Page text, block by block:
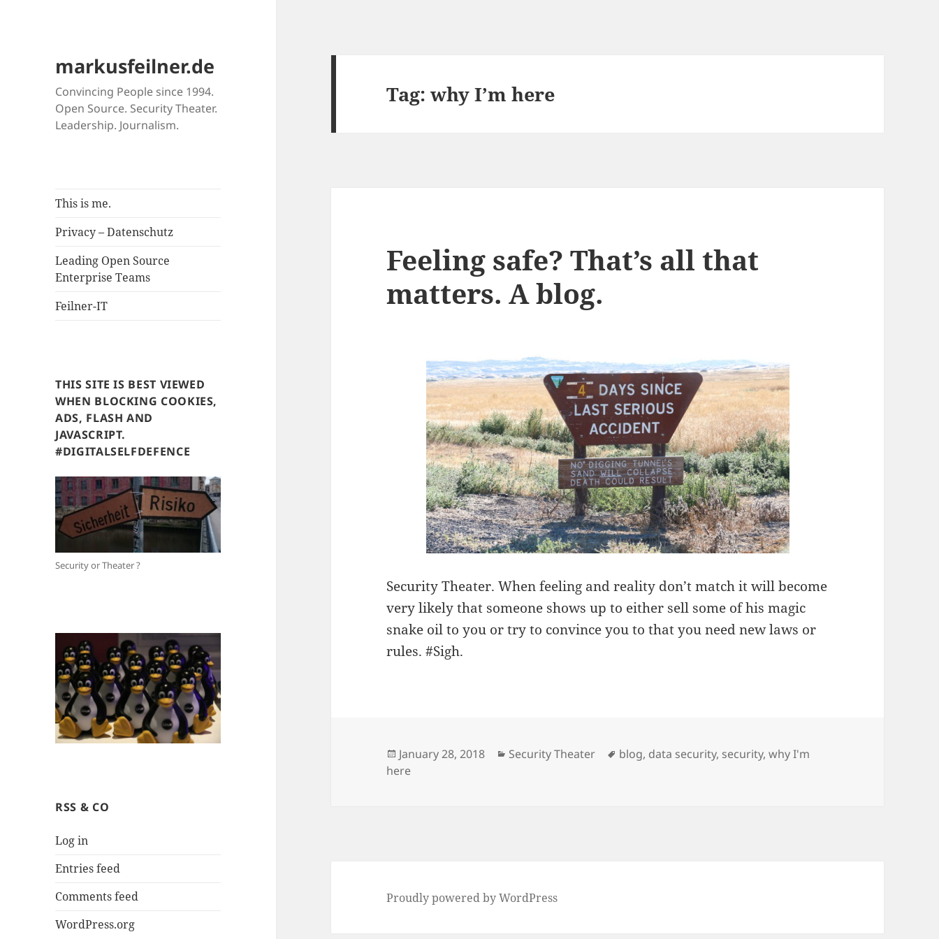
markusfeilner.de
Convincing People since 1994.
Open Source. Security Theater.
Leadership. Journalism.
This is me.
Privacy – Datenschutz
Leading Open Source
Enterprise Teams
Feilner-IT
THIS SITE IS BEST VIEWED
WHEN BLOCKING COOKIES,
ADS, FLASH AND
JAVASCRIPT.
#DIGITALSELFDEFENCE
Security or Theater ?
RSS & CO
Log in
Entries feed
Comments feed
WordPress.org
Tag:why I’m here
Feeling safe? That’s all that
matters. A blog.
Security Theater. When feeling and reality don’t match it will become
very likely that someone shows up to either sell some of his magic
snake oil to you or try to convince you to that you need new laws or
rules. #Sigh.
Posted
on
January 28, 2018 Categories
Security Theater Tags
blog, data security, security,why I'm
here
Proudly powered by WordPress